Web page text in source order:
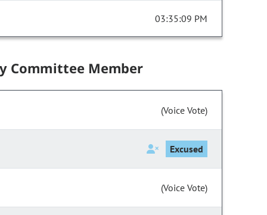
03:35:09 PM
Committee Member
(Voice Vote)
Excused
(Voice Vote)